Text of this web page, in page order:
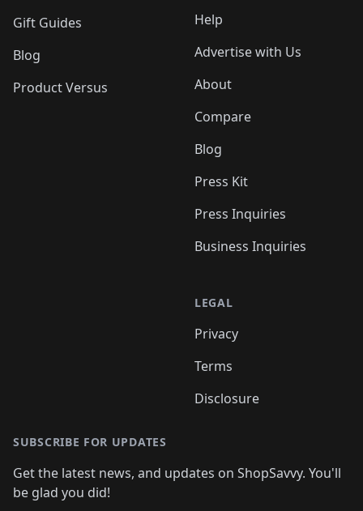
Gift Guides
Blog
Product Versus
Help
Advertise with Us
About
Compare
Blog
Press Kit
Press Inquiries
Business Inquiries
LEGAL
Privacy
Terms
Disclosure
SUBSCRIBE FOR UPDATES
Get the latest news, and updates on ShopSavvy. You'll
be glad you did!